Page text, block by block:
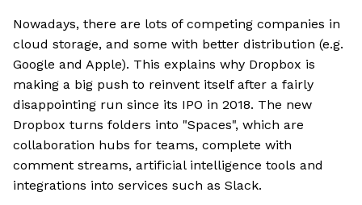
Nowadays, there are lots of competing companies in
cloud storage, and some with better distribution (e.g.
Google and Apple). This explains why Dropbox is
making a big push to reinvent itself after a fairly
disappointing run since its IPO in 2018. The new
Dropbox turns folders into "Spaces", which are
collaboration hubs for teams, complete with
comment streams, artificial intelligence tools and
integrations into services such as Slack.